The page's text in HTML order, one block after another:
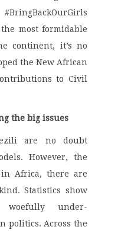
most formidable
continent, it’s no
the New African
to Civil
the big issues
are no doubt
However, the
Africa, there are
Statistics show
under-
politics. Across the